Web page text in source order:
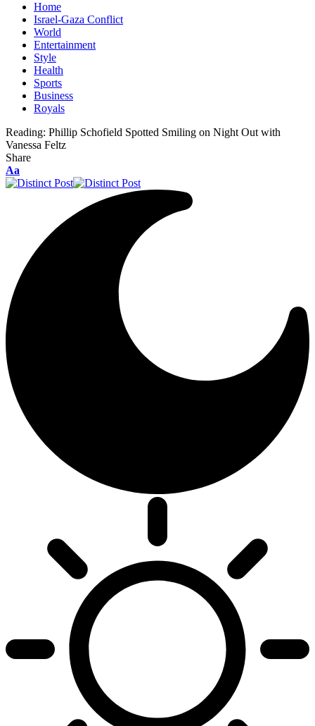
Home
Israel-Gaza Conflict
World
Entertainment
Style
Health
Sports
Business
Royals
Reading: Phillip Schofield Spotted Smiling on Night Out with
Vanessa Feltz
Share
Aa